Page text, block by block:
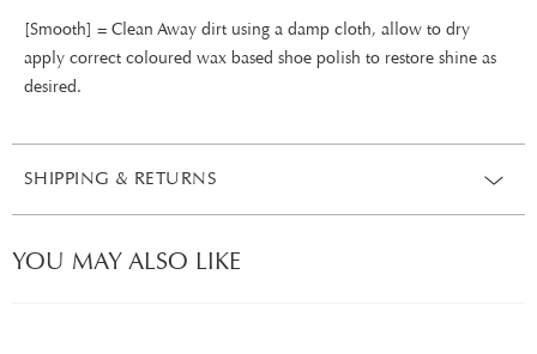
[Smooth] = Clean Away dirt using a damp cloth, allow to dry
apply correct coloured wax based shoe polish to restore shine as
desired.
SHIPPING & RETURNS
YOU MAY ALSO LIKE